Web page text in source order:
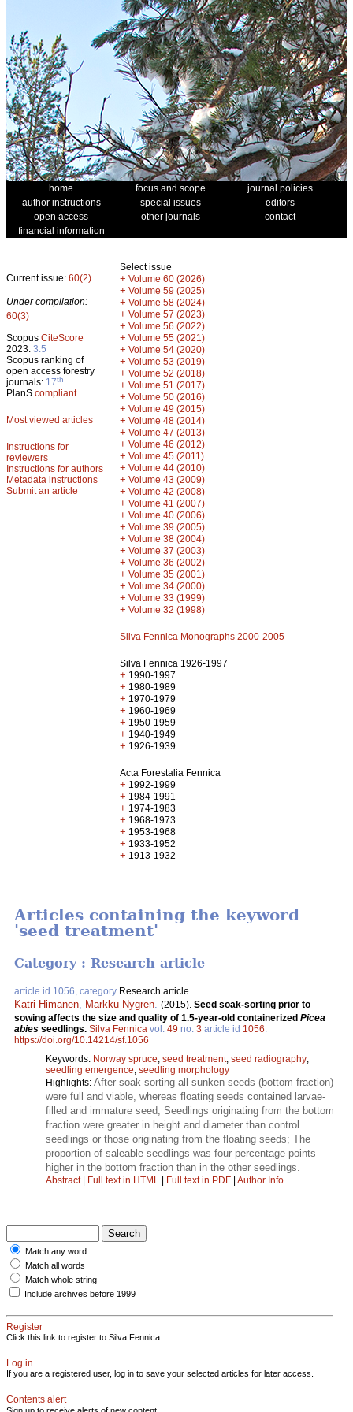
home focus and scope
journal policies
author instructions
special issues
editors
open access
other journals
contact
financial information
Current issue: 60(2)
Under compilation:
60(3)
Scopus CiteScore
2023: 3.5
Scopus ranking of
open access forestry
journals: 17th
PlanS compliant
Most viewed articles
Instructions for
reviewers
Instructions for authors
Metadata instructions
Submit an article
Select issue
+ Volume 60 (2026)
+ Volume 59 (2025)
+ Volume 58 (2024)
+ Volume 57 (2023)
+ Volume 56 (2022)
+ Volume 55 (2021)
+ Volume 54 (2020)
+ Volume 53 (2019)
+ Volume 52 (2018)
+ Volume 51 (2017)
+ Volume 50 (2016)
+ Volume 49 (2015)
+ Volume 48 (2014)
+ Volume 47 (2013)
+ Volume 46 (2012)
+ Volume 45 (2011)
+ Volume 44 (2010)
+ Volume 43 (2009)
+ Volume 42 (2008)
+ Volume 41 (2007)
+ Volume 40 (2006)
+ Volume 39 (2005)
+ Volume 38 (2004)
+ Volume 37 (2003)
+ Volume 36 (2002)
+ Volume 35 (2001)
+ Volume 34 (2000)
+ Volume 33 (1999)
+ Volume 32 (1998)
Silva Fennica Monographs 2000-2005
Silva Fennica 1926-1997
+ 1990-1997
+ 1980-1989
+ 1970-1979
+ 1960-1969
+ 1950-1959
+ 1940-1949
+ 1926-1939
Acta Forestalia Fennica
+ 1992-1999
+ 1984-1991
+ 1974-1983
+ 1968-1973
+ 1953-1968
+ 1933-1952
+ 1913-1932
Articles containing the keyword
'seed treatment'
Category : Research article
article id 1056, category Research article
Katri Himanen Markku Nygren (2015). Seed soak-sorting prior to
sowing affects the size and quality of 1.5-year-old containerized Picea
abies seedlings. Silva Fennica vol. 49 no. 3 article id 1056
https://doi.org/10.14214/sf.1056
Keywords: Norway spruce; seed treatment; seed radiography;
seedling emergence; seedling morphology
Highlights: After soak-sorting all sunken seeds (bottom fraction)
were full and viable, whereas floating seeds contained larvae-
filled and immature seed; Seedlings originating from the bottom
fraction were greater in height and diameter than control
seedlings or those originating from the floating seeds; The
proportion of saleable seedlings was four percentage points
higher in the bottom fraction than in the other seedlings.
Abstract| Full text in HTML | Full text in PDF | Author Info
Match any word
Match all words
Match whole string
Include archives before 1999
Register
Click this link to register to Silva Fennica.
Log in
If you are a registered user, log in to save your selected articles for later access.
Contents alert